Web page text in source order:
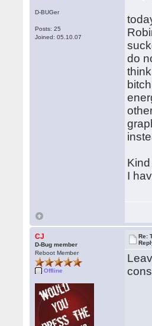
D-BUGer
Posts: 25
Joined: 05.10.07
do
I
CJ
D-Bug member
Reboot Member
Offline
Re: